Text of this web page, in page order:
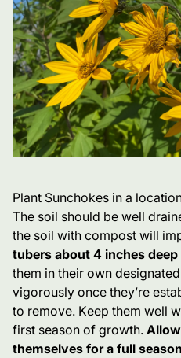
Plant Sunchokes in a
The soil should be well
the soil with compost will
tubers about 4 inches
them in their own
vigorously once they’re
to remove. Keep them well
first season of growth.
themselves for a full